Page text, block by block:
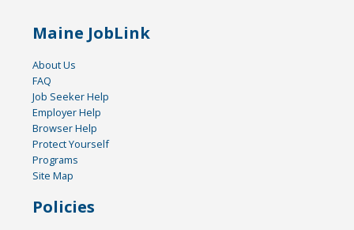
Maine JobLink
About Us
FAQ
Job Seeker Help
Employer Help
Browser Help
Protect Yourself
Programs
Site Map
Policies